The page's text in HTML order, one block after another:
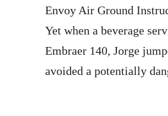
Envoy Air Ground
Yet when a beverage
Embraer 140, Jorge
avoided a potentially